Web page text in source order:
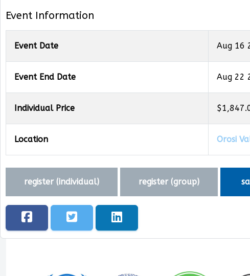
Event Information
Event Date Aug 16
Event End Date Aug 22
Individual Price
Location Orosi
register (individual) register (group)